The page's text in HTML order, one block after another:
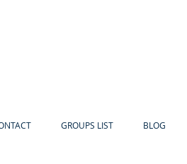
GROUPS LIST BLOG